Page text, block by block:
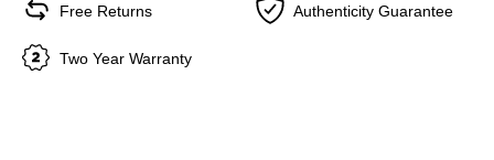
Free Returns Authenticity Guarantee
Two Year Warranty